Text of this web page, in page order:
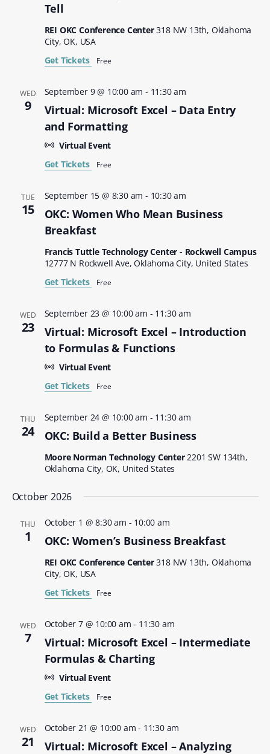
Tell
REI OKC Conference Center318 NW 13th, Oklahoma
City, OK, USA
Get Tickets
Free
WED
9
Virtual: Microsoft Excel – Data Entry
and Formatting
September 9 @ 10:00 am - 11:30 am
Virtual Event
Get Tickets
Free
TUE
15
OKC: Women Who Mean Business
Breakfast
September 15 @ 8:30 am - 10:30 am
Francis Tuttle Technology Center - Rockwell Campus
12777 N Rockwell Ave, Oklahoma City, United States
Get Tickets
Free
WED
23
Virtual: Microsoft Excel – Introduction
to Formulas & Functions
September 23 @ 10:00 am - 11:30 am
Virtual Event
Get Tickets
Free
THU
24 OKC: Build a Better Business
September 24 @ 10:00 am - 11:30 am
Moore Norman Technology Center 2201 SW 134th,
Oklahoma City, OK, United States
October 2026
THU
1 OKC: Women’s Business Breakfast
October 1 @ 8:30 am - 10:00 am
REI OKC Conference Center318 NW 13th, Oklahoma
City, OK, USA
Get Tickets
Free
WED
7
Virtual: Microsoft Excel – Intermediate
Formulas & Charting
October 7 @ 10:00 am - 11:30 am
Virtual Event
Get Tickets
Free
WED
21
Virtual: Microsoft Excel – Analyzing
October 21 @ 10:00 am - 11:30 am